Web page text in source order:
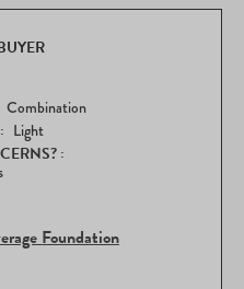
Foundation
Combination
Light